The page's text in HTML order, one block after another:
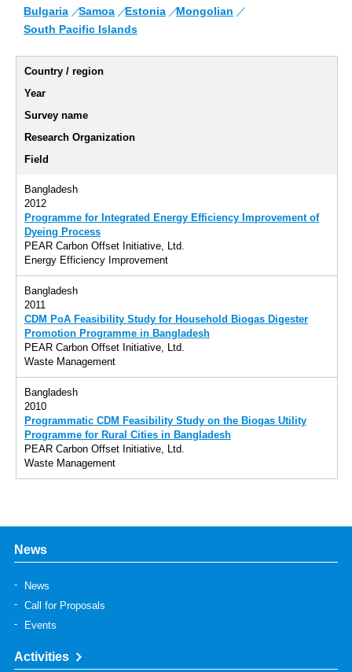
Bulgaria
Samoa Estonia
Mongolian
South Pacific Islands
Country / region
Year
Survey name
Research Organization
Field
Bangladesh
2012
Programme for Integrated Energy Efficiency Improvement of
Dyeing Process
PEAR Carbon Offset Initiative, Ltd.
Energy Efficiency Improvement
Bangladesh
2011
CDM PoA Feasibility Study for Household Biogas Digester
Promotion Programme in Bangladesh
PEAR Carbon Offset Initiative, Ltd.
Waste Management
Bangladesh
2010
Programmatic CDM Feasibility Study on the Biogas Utility
Programme for Rural Cities in Bangladesh
PEAR Carbon Offset Initiative, Ltd.
Waste Management
News
News
Call for Proposals
Events
Activities